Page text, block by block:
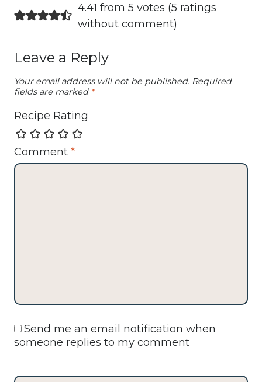
4.41 from 5 votes (5 ratings
without comment)
Leave a Reply
Your email address will not be published. Required
fields are marked *
Recipe Rating
Comment *
Send me an email notification when
someone replies to my comment